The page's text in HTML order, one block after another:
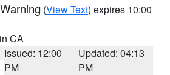
(View Text) expires 10:00
CA
Issued: 12:00
PM
Updated: 04:13
PM